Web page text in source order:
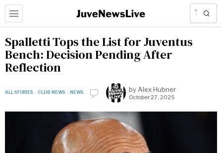
Spalletti Tops the List for Juventus
Bench: Decision Pending After
Reflection
ALL STORIES · CLUB NEWS · NEWS by Alex Hubner
October 27, 2025